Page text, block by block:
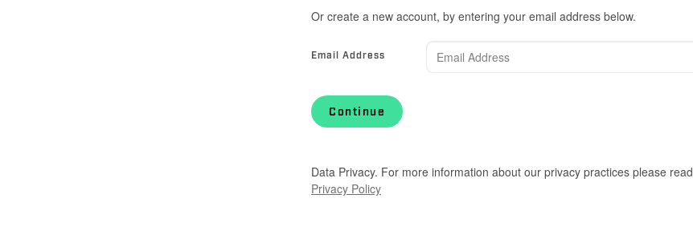
Or create a new account, by entering your email address below.
Email Address
Continue
Data Privacy. For more information about our privacy practices please read
Privacy Policy